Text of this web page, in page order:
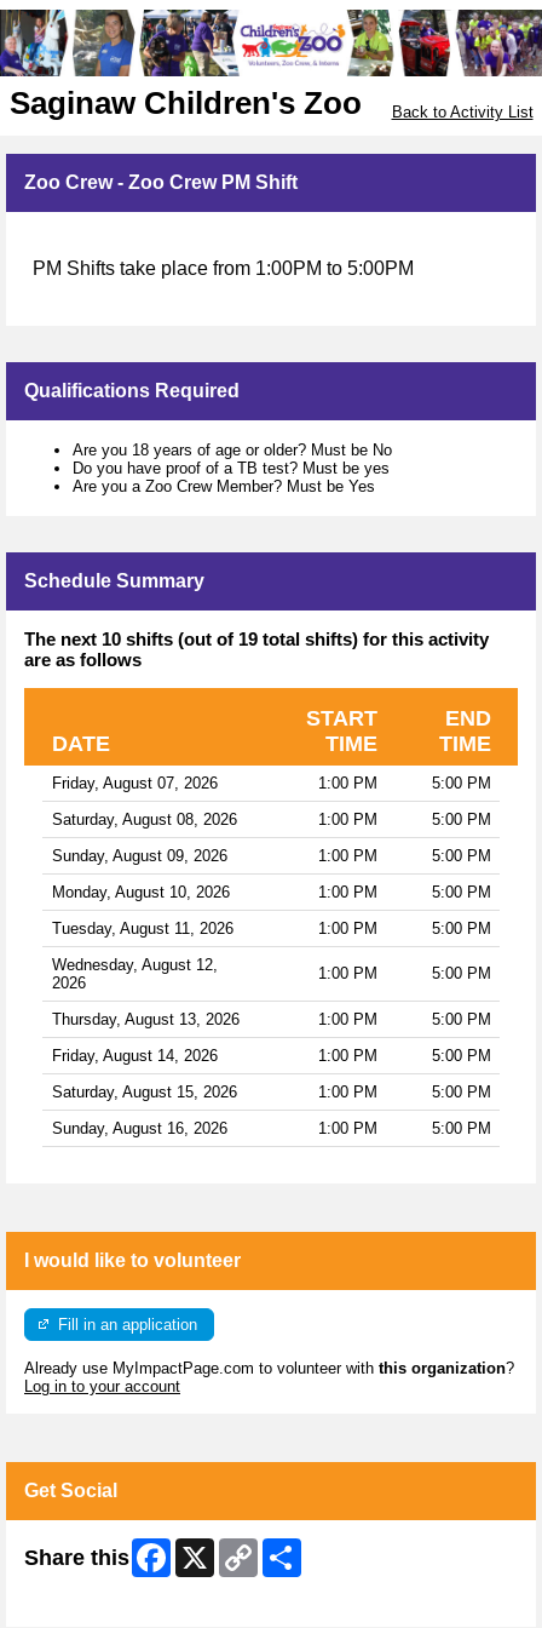
Saginaw Children's Zoo Back to Activity List
Zoo Crew - Zoo Crew PM Shift
PM Shifts take place from 1:00PM to 5:00PM
Qualifications Required
Are you 18 years of age or older? Must be No
Do you have proof of a TB test? Must be yes
Are you a Zoo Crew Member? Must be Yes
Schedule Summary
The next 10 shifts (out of 19 total shifts) for this activity
are as follows
DATE
START
TIME
END
TIME
Friday, August 07, 2026 1:00 PM
5:00 PM
Saturday, August 08, 2026
1:00 PM
5:00 PM
Sunday, August 09, 2026
1:00 PM
5:00 PM
Monday, August 10, 2026
1:00 PM
5:00 PM
Tuesday, August 11, 2026
1:00 PM
5:00 PM
Wednesday, August 12,
2026
1:00 PM 5:00 PM
Thursday, August 13, 2026 1:00 PM
5:00 PM
Friday, August 14, 2026
1:00 PM
5:00 PM
Saturday, August 15, 2026
1:00 PM
5:00 PM
Sunday, August 16, 2026
1:00 PM 5:00 PM
I would like to volunteer
Fill in an application
Already use MyImpactPage.com to volunteer with this organization?
Log in to your account
Get Social
Share this Facebook
X
Copy
Link